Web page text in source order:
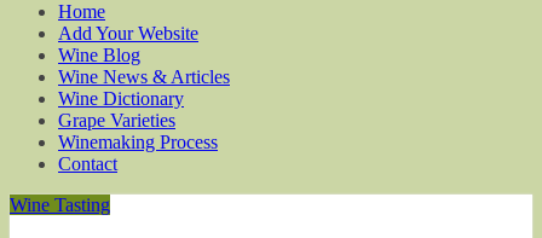
Home
Add Your Website
Wine Blog
Wine News & Articles
Wine Dictionary
Grape Varieties
Winemaking Process
Contact
Wine Tasting